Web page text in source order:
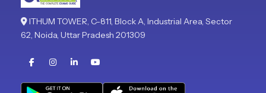
ITHUM TOWER, C-811, Block A, Industrial Area, Sector
62, Noida, Uttar Pradesh 201309